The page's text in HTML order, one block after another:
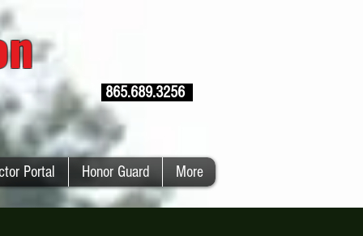
865.689.3256
Portal Honor Guard More